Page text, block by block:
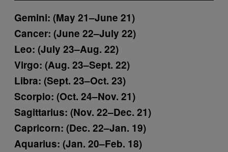
Gemini: (May 21–June 21)
Cancer: (June 22–July 22)
Leo: (July 23–Aug. 22)
Virgo: (Aug. 23–Sept. 22)
Libra: (Sept. 23–Oct. 23)
Scorpio: (Oct. 24–Nov. 21)
Sagittarius: (Nov. 22–Dec. 21)
Capricorn: (Dec. 22–Jan. 19)
Aquarius: (Jan. 20–Feb. 18)